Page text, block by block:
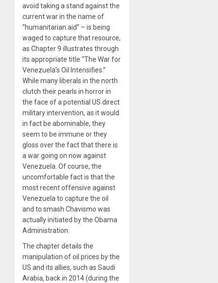
avoid taking a stand against the
current war in the name of
“humanitarian aid” – is being
waged to capture that resource,
as Chapter 9 illustrates through
its appropriate title “The War for
Venezuela’s Oil Intensifies.”
While many liberals in the north
clutch their pearls in horror in
the face of a potential US direct
military intervention, as it would
in fact be abominable, they
seem to be immune or they
gloss over the fact that there is
a war going on now against
Venezuela. Of course, the
uncomfortable fact is that the
most recent offensive against
Venezuela to capture the oil
and to smash Chavismo was
actually initiated by the Obama
Administration.
The chapter details the
manipulation of oil prices by the
US and its allies, such as Saudi
Arabia, back in 2014 (during the